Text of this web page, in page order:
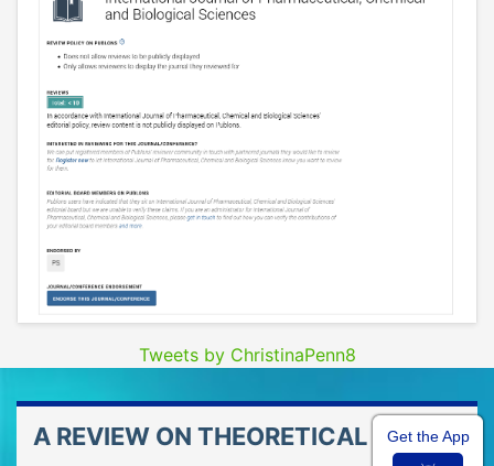
Tweets by ChristinaPenn8
A REVIEW ON THEORETICAL AIRGet the App